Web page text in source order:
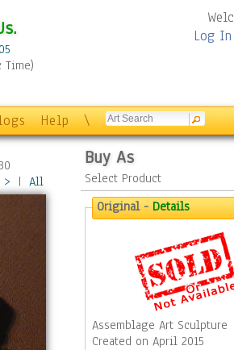
Time)
Log In
Help \
> | All
Buy As
Select Product
Original -Details
Assemblage Art Sculpture
Created on April 2015